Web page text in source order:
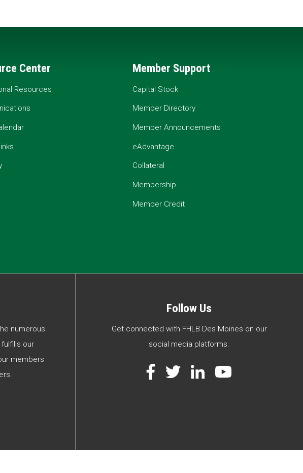
Center
Resources
Member Support
Capital Stock
Member Directory
Member Announcements
eAdvantage
Collateral
Membership
Member Credit
numerous
our
members
Follow Us
Get connected with FHLB Des Moines on our
social media platforms.
Facebook
TwitterLinkedIn